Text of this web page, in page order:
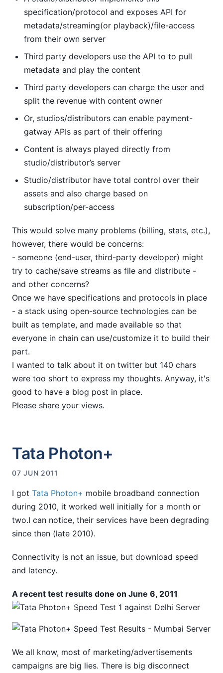
specification/protocol and exposes API for
metadata/streaming(or playback)/file-access
from their own server
Third party developers use the API to to pull
metadata and play the content
Third party developers can charge the user and
split the revenue with content owner
Or, studios/distributors can enable payment-
gatway APIs as part of their offering
Content is always played directly from
studio/distributor’s server
Studio/distributor have total control over their
assets and also charge based on
subscription/per-access
This would solve many problems (billing, stats, etc.),
however, there would be concerns:
- someone (end-user, third-party developer) might
try to cache/save streams as file and distribute -
and other concerns?
Once we have specifications and protocols in place
- a stack using open-source technologies can be
built as template, and made available so that
everyone in chain can use/customize it to build their
part.
I wanted to talk about it on twitter but 140 chars
were too short to express my thoughts. Anyway, it's
good to have a blog post in place.
Please share your views.
Tata Photon+
07 JUN 2011
I got Tata Photon+ mobile broadband connection
during 2010, it worked well initially for a month or
two.I can notice, their services have been degrading
since then (late 2010).
Connectivity is not an issue, but download speed
and latency.
A recent test results done on June 6, 2011
We all know, most of marketing/advertisements
campaigns are big lies. There is big disconnect